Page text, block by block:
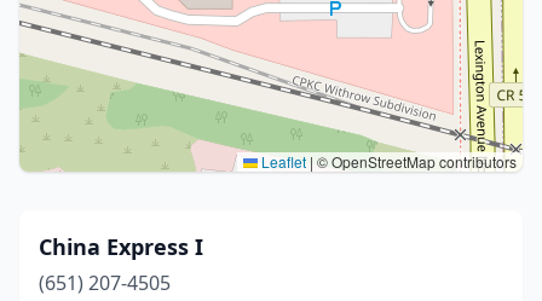
Leaflet | © OpenStreetMap contributors
China Express I
(651) 207-4505